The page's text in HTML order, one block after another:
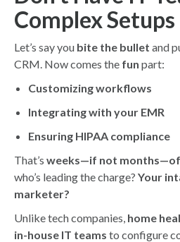
Complex Setups
Let’s say you bite the bullet and
CRM. Now comes the fun part:
Customizing workflows
Integrating with your EMR
Ensuring HIPAA compliance
That’s weeks—if not
who’s leading the charge? Your
marketer?
Unlike tech companies, home
in-house IT teams to configure